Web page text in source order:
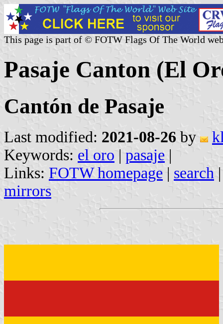
This page is part of © FOTW Flags Of The World
Pasaje Canton (El
Cantón de Pasaje
Last modified: 2021-08-26 by
Keywords: el oro | pasaje |
Links: FOTW homepage | search
mirrors